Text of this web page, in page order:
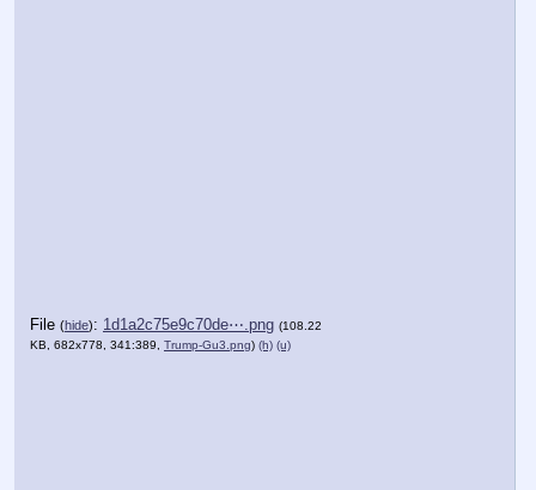
File (hide): 1d1a2c75e9c70de⋯.png (108.22
KB, 682x778, 341:389, Trump-Gu3.png) (h) (u)